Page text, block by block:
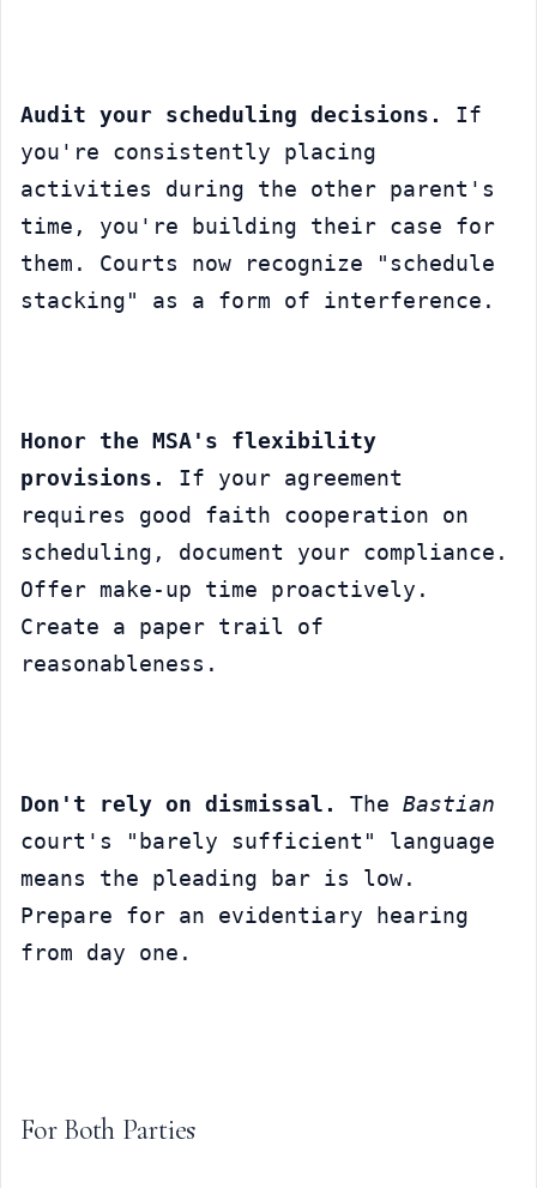
Audit your scheduling decisions.
If
you're consistently placing
activities during the other parent's
time, you're building their case for
them. Courts now recognize "schedule
stacking" as a form of interference.
Honor the MSA's flexibility
provisions.
If your agreement
requires good faith cooperation on
scheduling, document your compliance.
Offer make-up time proactively.
Create a paper trail of
reasonableness.
Don't rely on dismissal. The Bastian
court's "barely sufficient" language
means the pleading bar is low.
Prepare for an evidentiary hearing
from day one.
For Both Parties